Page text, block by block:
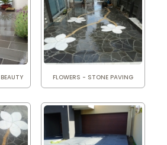
FLOWERS - STONE PAVING